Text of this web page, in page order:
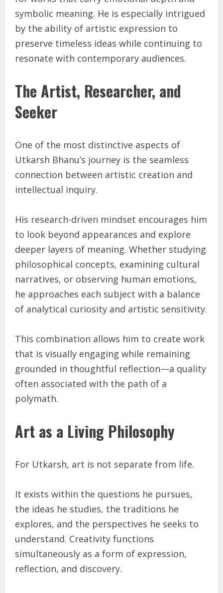
symbolic meaning. He is especially intrigued
by the ability of artistic expression to
preserve timeless ideas while continuing to
resonate with contemporary audiences.
The Artist, Researcher, and
Seeker
One of the most distinctive aspects of
Utkarsh Bhanu’s journey is the seamless
connection between artistic creation and
intellectual inquiry.
His research-driven mindset encourages him
to look beyond appearances and explore
deeper layers of meaning. Whether studying
philosophical concepts, examining cultural
narratives, or observing human emotions,
he approaches each subject with a balance
of analytical curiosity and artistic sensitivity.
This combination allows him to create work
that is visually engaging while remaining
grounded in thoughtful reflection—a quality
often associated with the path of a
polymath.
Art as a Living Philosophy
For Utkarsh, art is not separate from life.
It exists within the questions he pursues,
the ideas he studies, the traditions he
explores, and the perspectives he seeks to
understand. Creativity functions
simultaneously as a form of expression,
reflection, and discovery.